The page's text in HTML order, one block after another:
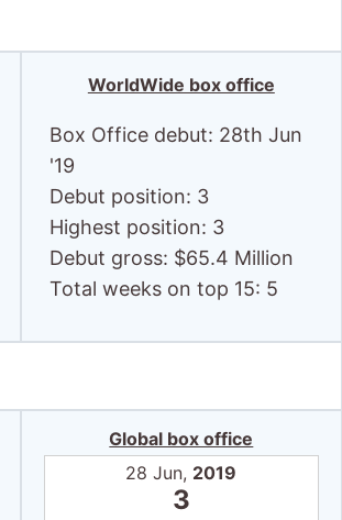
WorldWide box office
Box Office debut: 28th Jun
'19
Debut position: 3
Highest position: 3
Debut gross: $65.4 Million
Total weeks on top 15: 5
Global box office
28 Jun, 2019
3